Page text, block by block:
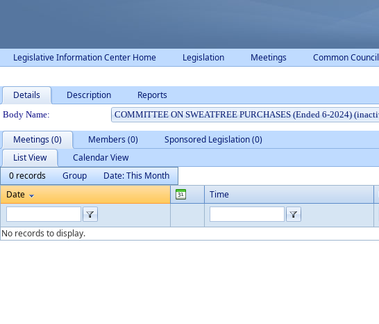
Legislative Information Center Home Legislation Meetings Common Council
Details Description Reports
Department Details
Body Name:
Meetings (0) Members (0)
Sponsored Legislation (0)
List View
Calendar View
0 records
Group
Date: This Month
Date
Time
No records to display.